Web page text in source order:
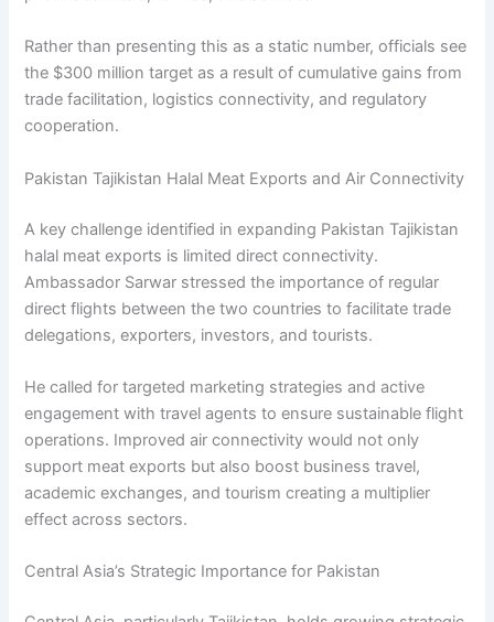
Rather than presenting this as a static number, officials see
the $300 million target as a result of cumulative gains from
trade facilitation, logistics connectivity, and regulatory
cooperation.
Pakistan Tajikistan Halal Meat Exports and Air Connectivity
A key challenge identified in expanding Pakistan Tajikistan
halal meat exports is limited direct connectivity.
Ambassador Sarwar stressed the importance of regular
direct flights between the two countries to facilitate trade
delegations, exporters, investors, and tourists.
He called for targeted marketing strategies and active
engagement with travel agents to ensure sustainable flight
operations. Improved air connectivity would not only
support meat exports but also boost business travel,
academic exchanges, and tourism creating a multiplier
effect across sectors.
Central Asia’s Strategic Importance for Pakistan